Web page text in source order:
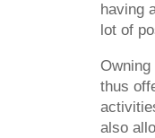
having
lot of
thus
also